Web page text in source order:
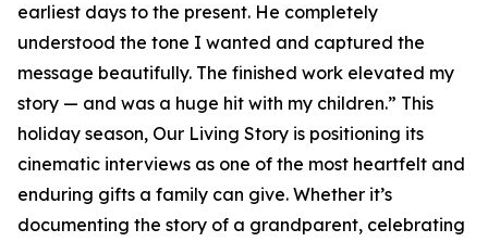
earliest days to the present. He completely
understood the tone I wanted and captured the
message beautifully. The finished work elevated my
story — and was a huge hit with my children.” This
holiday season, Our Living Story is positioning its
cinematic interviews as one of the most heartfelt and
enduring gifts a family can give. Whether it’s
documenting the story of a grandparent, celebrating